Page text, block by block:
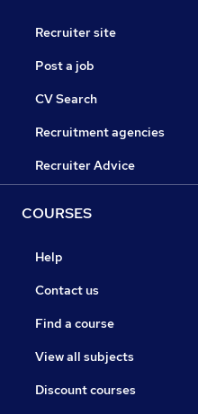
Recruiter site
Post a job
CV Search
Recruitment agencies
Recruiter Advice
COURSES
Help
Contact us
Find a course
View all subjects
Discount courses